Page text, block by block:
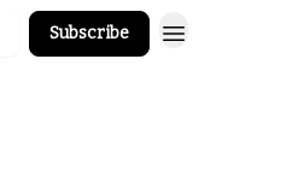
Subscribe